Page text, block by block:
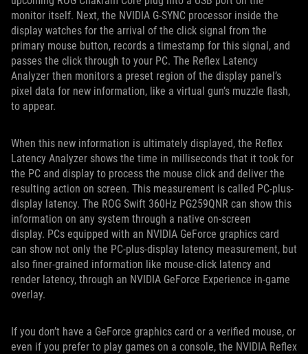
monitor itself. Next, the NVIDIA G-SYNC processor inside the
display watches for the arrival of the click signal from the
primary mouse button, records a timestamp for this signal, and
passes the click through to your PC. The Reflex Latency
Analyzer then monitors a preset region of the display panel’s
pixel data for new information, like a virtual gun’s muzzle flash,
to appear.
When this new information is ultimately displayed, the Reflex
Latency Analyzer shows the time in milliseconds that it took for
the PC and display to process the mouse click and deliver the
resulting action on screen. This measurement is called PC-plus-
display latency. The ROG Swift 360Hz PG259QNR can show this
information on any system through a native on-screen
display. PCs equipped with an NVIDIA GeForce graphics card
can show not only the PC-plus-display latency measurement, but
also finer-grained information like mouse-click latency and
render latency, through an NVIDIA GeForce Experience in-game
overlay.
If you don’t have a GeForce graphics card or a verified mouse, or
even if you prefer to play games on a console, the NVIDIA Reflex